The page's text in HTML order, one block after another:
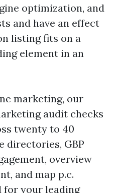
optimization, and
and have an effect
listing fits on a
element in an
marketing, our
audit checks
twenty to 40
directories, GBP
overview
and map p.c.
for your leading